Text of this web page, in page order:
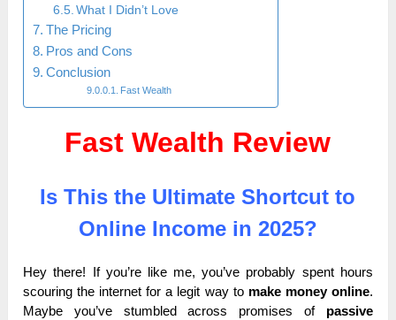
What I Didn’t Love
The Pricing
Pros and Cons
Conclusion
Fast Wealth
Fast Wealth Review
Is This the Ultimate Shortcut to
Online Income in 2025?
Hey there! If you’re like me, you’ve probably spent hours
scouring the internet for a legit way to make money online.
Maybe you’ve stumbled across promises of passive